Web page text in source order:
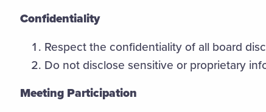
Confidentiality
Respect the confidentiality of all board
Do not disclose sensitive or proprietary
Meeting Participation